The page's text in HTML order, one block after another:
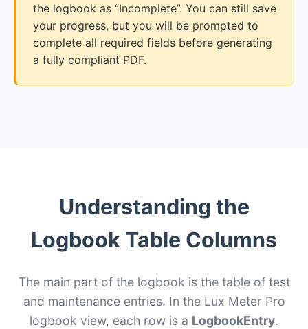
the logbook as “Incomplete”. You can still save
your progress, but you will be prompted to
complete all required fields before generating
a fully compliant PDF.
Understanding the
Logbook Table Columns
The main part of the logbook is the table of test
and maintenance entries. In the Lux Meter Pro
logbook view, each row is a LogbookEntry.